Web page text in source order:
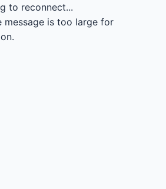
to reconnect...
message is too large for